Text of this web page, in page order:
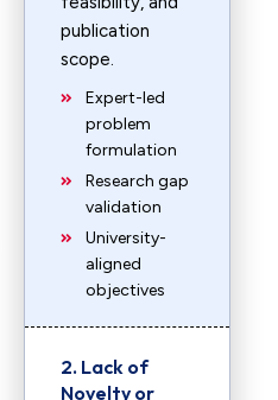
publication
scope.
Expert-led
problem
formulation
Research gap
validation
University-
aligned
objectives
2. Lack of
Novelty or